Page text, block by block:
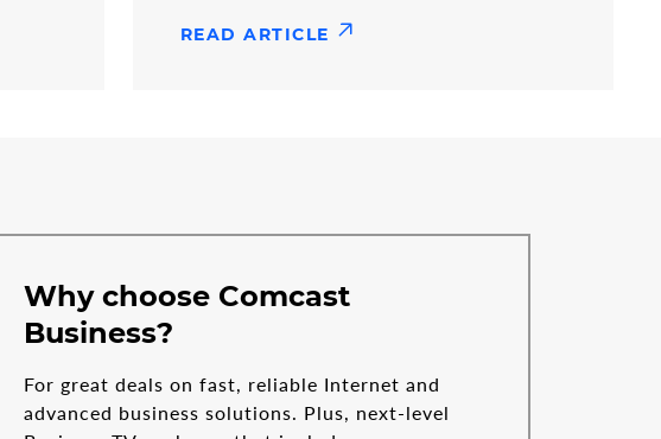
READ ARTICLE
Why choose Comcast
Business?
For great deals on fast, reliable Internet and
advanced business solutions. Plus, next-level